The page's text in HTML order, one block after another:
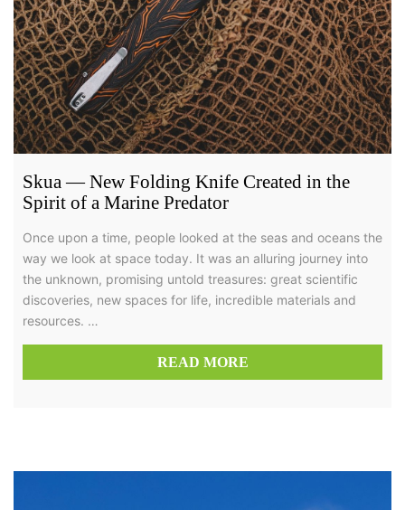
Skua — New Folding Knife Created in the
Spirit of a Marine Predator
Once upon a time, people looked at the seas and oceans the
way we look at space today. It was an alluring journey into
the unknown, promising untold treasures: great scientific
discoveries, new spaces for life, incredible materials and
resources. …
READ MORE